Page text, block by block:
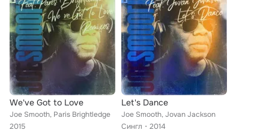
We've Got to Love
Joe Smooth, Paris Brightledge
2015
Let's Dance
Joe Smooth, Jovan Jackson
Сингл
2014